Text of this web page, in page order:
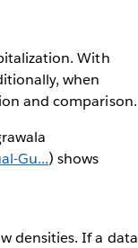
With
when
and comparison.
Gu...) shows
densities. If a data